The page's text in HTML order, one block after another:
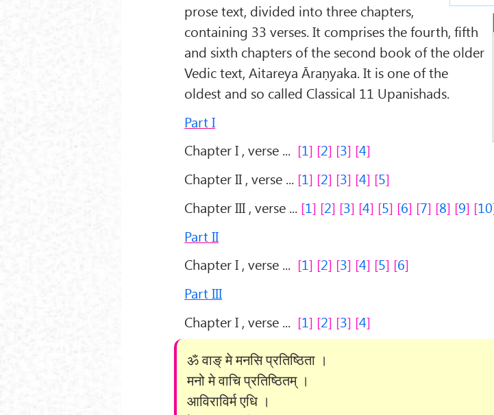
prose text, divided into three chapters,
containing 33 verses. It comprises the fourth, fifth
and sixth chapters of the second book of the older
Vedic text, Aitareya Āraṇyaka. It is one of the
oldest and so called Classical 11 Upanishads.
Part I
Chapter I , verse ...
1 2 3
4
Chapter II , verse ... 1 2 3 4
5
Chapter III , verse ... 1 2 3 4 5 6 7 8 9 10
Part II
Chapter I , verse ...
1 2 3 4 5
6
Part III
Chapter I , verse ...
1 2 3 4
ॐ वाङ् मे मनसि प्रतिष्ठिता ।
मनो मे वाचि प्रतिष्ठितम् ।
आविराविर्म एधि ।